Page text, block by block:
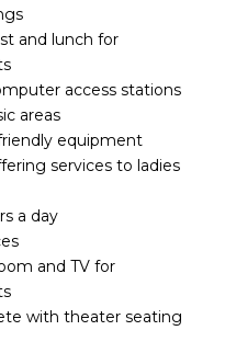
and lunch for
access stations
areas
equipment
services to ladies
a day
and TV for
with theater seating